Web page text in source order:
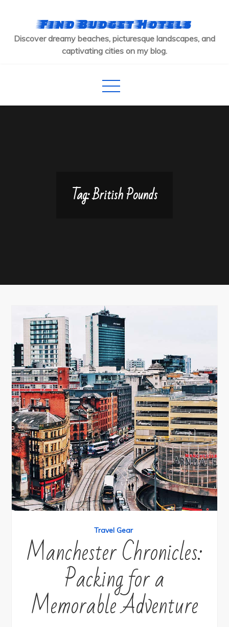
content
Find Budget Hotels
Discover dreamy beaches, picturesque landscapes, and
captivating cities on my blog.
Tag:British Pounds
Travel Gear
Manchester Chronicles:
Packing for a
Memorable Adventure